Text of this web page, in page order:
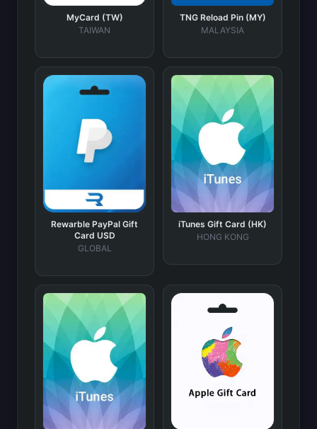
MyCard (TW)
TAIWAN
TNG Reload Pin (MY)
MALAYSIA
Rewarble PayPal Gift
Card USD
GLOBAL
iTunes Gift Card (HK)
HONG KONG